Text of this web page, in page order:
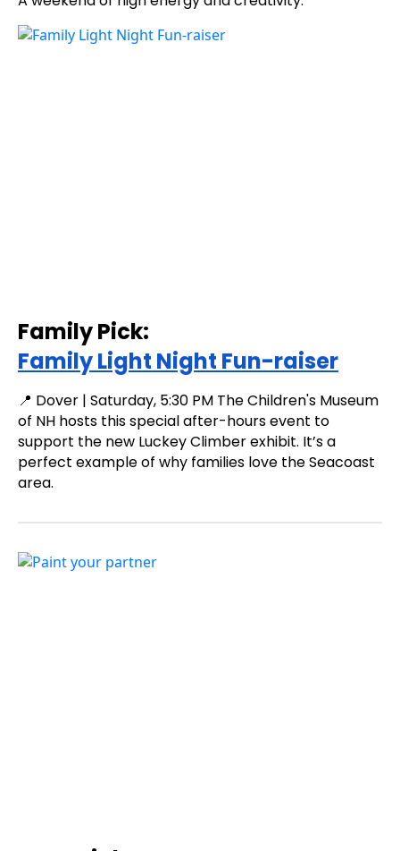
Family Pick:
Family Light Night Fun-raiser
📍 Dover | Saturday, 5:30 PM The Children's Museum
of NH hosts this special after-hours event to
support the new Luckey Climber exhibit. It’s a
perfect example of why families love the Seacoast
area.